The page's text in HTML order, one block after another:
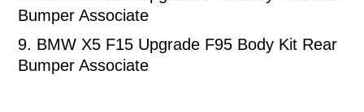
Bumper Associate
9. BMW X5 F15 Upgrade F95 Body Kit Rear
Bumper Associate